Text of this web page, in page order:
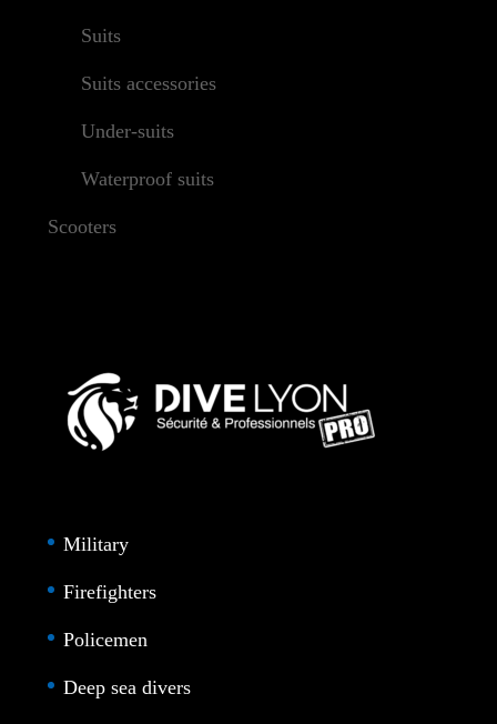
Suits
Suits accessories
Under-suits
Waterproof suits
Scooters
Military
Firefighters
Policemen
Deep sea divers